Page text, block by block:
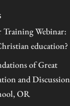
Training Webinar:
education?
of Great
and Discussion
OR